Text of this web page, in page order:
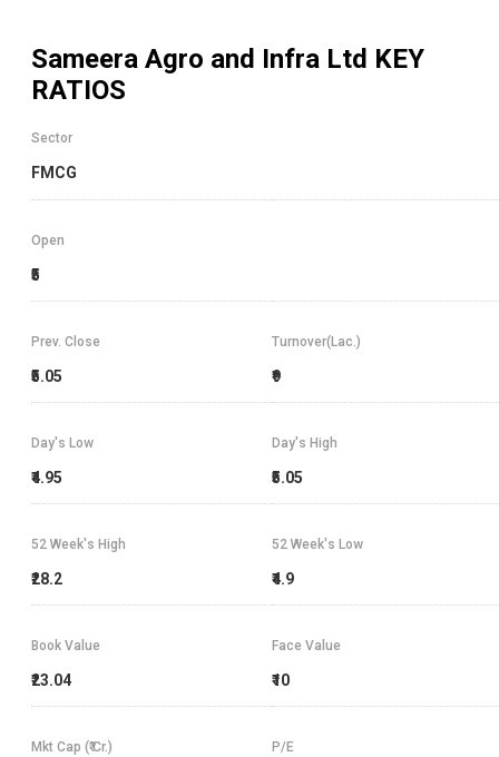
Sameera Agro and Infra Ltd KEY
RATIOS
Sector
FMCG
Open
₹5
Prev. Close
₹5.05
Turnover(Lac.)
₹9
Day's High
₹5.05
Day's Low
₹4.95
52 Week's High
₹28.2
52 Week's Low
₹4.9
Book Value
₹23.04
Face Value
₹10
Mkt Cap (₹ Cr.) P/E